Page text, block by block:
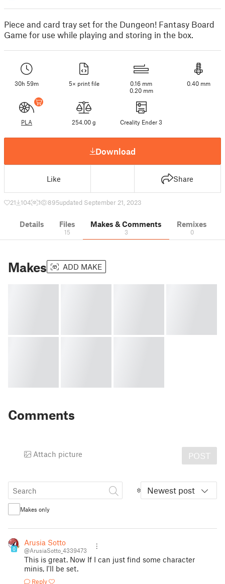
Piece and card tray set for the Dungeon! Fantasy Board
Game for use while playing and storing in the box.
30h 59m 5× print file
0.16 mm
0.20 mm
0.40 mm
PLA 254.00 g Creality Ender 3
Download
Like Share
21 104 1 895updated September 21, 2023
Details Files
15
Makes & Comments
3
Remixes
0
Makes ADD MAKE
Comments
Attach picture POST
Newest post
Makes only
0
Arusia Sotto
@ArusiaSotto_4339473
This is great. Now If I can just find some character
minis, I'll be set.
Reply